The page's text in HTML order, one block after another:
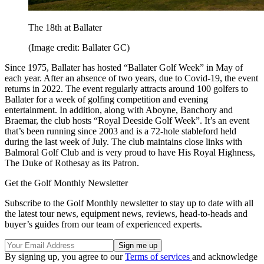
The 18th at Ballater
(Image credit: Ballater GC)
Since 1975, Ballater has hosted “Ballater Golf Week” in May of
each year. After an absence of two years, due to Covid-19, the event
returns in 2022. The event regularly attracts around 100 golfers to
Ballater for a week of golfing competition and evening
entertainment. In addition, along with Aboyne, Banchory and
Braemar, the club hosts “Royal Deeside Golf Week”. It’s an event
that’s been running since 2003 and is a 72-hole stableford held
during the last week of July. The club maintains close links with
Balmoral Golf Club and is very proud to have His Royal Highness,
The Duke of Rothesay as its Patron.
Get the Golf Monthly Newsletter
Subscribe to the Golf Monthly newsletter to stay up to date with all
the latest tour news, equipment news, reviews, head-to-heads and
buyer’s guides from our team of experienced experts.
By signing up, you agree to ourTerms of services and acknowledge